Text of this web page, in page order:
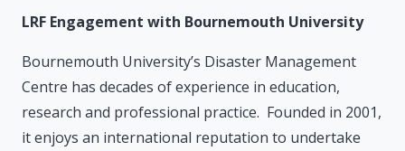
LRF Engagement with Bournemouth University
Bournemouth University’s Disaster Management
Centre has decades of experience in education,
research and professional practice. Founded in 2001,
it enjoys an international reputation to undertake